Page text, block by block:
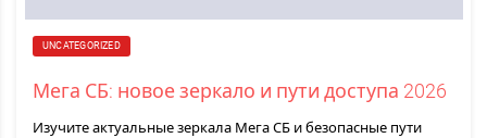
UNCATEGORIZED
Мега СБ: новое зеркало и пути доступа 2026
Изучите актуальные зеркала Мега СБ и безопасные пути